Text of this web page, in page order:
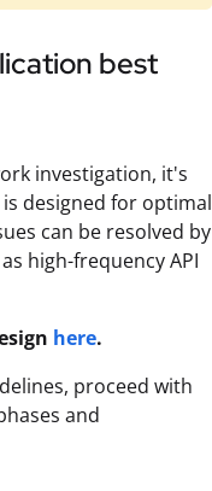
best
investigation, it's
designed for optimal
can be resolved by
high-frequency API
here.
proceed with
and